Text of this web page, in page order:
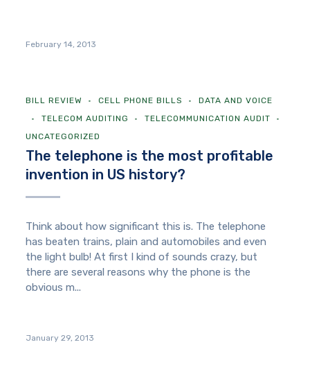
February 14, 2013
BILL REVIEW CELL PHONE BILLS
DATA AND VOICE
TELECOM AUDITING
TELECOMMUNICATION AUDIT
UNCATEGORIZED
The telephone is the most profitable
invention in US history?
Think about how significant this is. The telephone
has beaten trains, plain and automobiles and even
the light bulb! At first I kind of sounds crazy, but
there are several reasons why the phone is the
obvious m...
January 29, 2013